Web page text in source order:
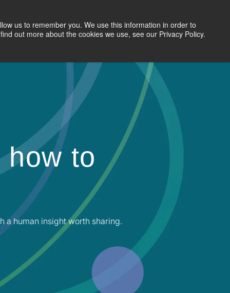
us to remember you. We use this information in order to
out more about the cookies we use, see our Privacy Policy.
Search Jobs Site Search Let's Talk
to
a human insight worth sharing.